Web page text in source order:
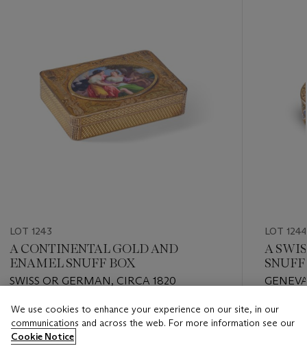
LOT 1243
A CONTINENTAL GOLD AND
ENAMEL SNUFF BOX
SWISS OR GERMAN, CIRCA 1820
Estimate
USD 3,000 - USD 5,000
LOT 1244
A
Estimate
USD
We use cookies to enhance your experience on our site, in our
communications and across the web. For more information see our
Cookie Notice